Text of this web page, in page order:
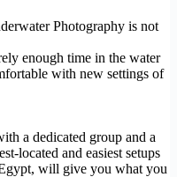
Photography is not
enough time in the water
with new settings of
a dedicated group and a
located and easiest setups
will give you what you